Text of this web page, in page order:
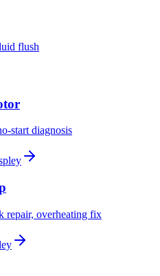
flush
start diagnosis
repair, overheating fix